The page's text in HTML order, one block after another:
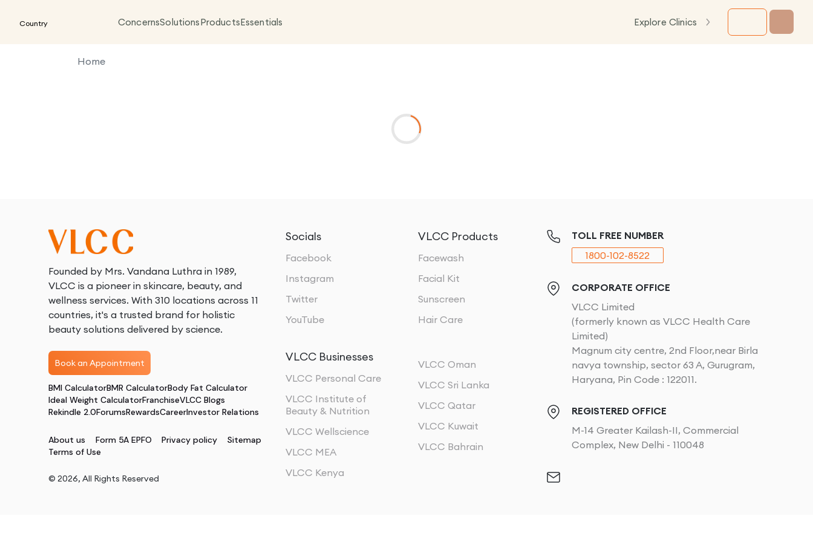
Country ConcernsSolutionsProductsEssentials Explore Clinics
Home
Founded by Mrs. Vandana Luthra in 1989,
VLCC is a pioneer in skincare, beauty, and
wellness services. With 310 locations across 11
countries, it's a trusted brand for holistic
beauty solutions delivered by science.
Book an Appointment
BMI CalculatorBMR CalculatorBody Fat Calculator
Ideal Weight CalculatorFranchiseVLCC Blogs
Rekindle 2.0ForumsRewardsCareerInvestor Relations
About us Form 5A EPFO Privacy policy
Sitemap
Terms of Use
© 2026, All Rights Reserved
Socials
Facebook
Instagram
Twitter
YouTube
VLCC Products
Facewash
Facial Kit
Sunscreen
Hair Care
VLCC Businesses
VLCC Personal Care
VLCC Institute of
Beauty & Nutrition
VLCC Wellscience
VLCC MEA
VLCC Kenya
VLCC Oman
VLCC Sri Lanka
VLCC Qatar
VLCC Kuwait
VLCC Bahrain
TOLL FREE NUMBER
1800-102-8522
CORPORATE OFFICE
VLCC Limited
(formerly known as VLCC Health Care
Limited)
Magnum city centre, 2nd Floor,near Birla
navya township, sector 63 A, Gurugram,
Haryana, Pin Code : 122011.
REGISTERED OFFICE
M-14 Greater Kailash-II, Commercial
Complex, New Delhi - 110048